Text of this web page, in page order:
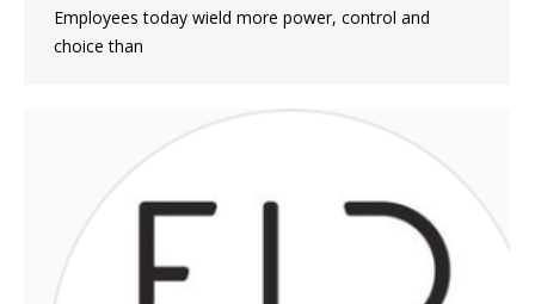
Employees today wield more power, control and
choice than